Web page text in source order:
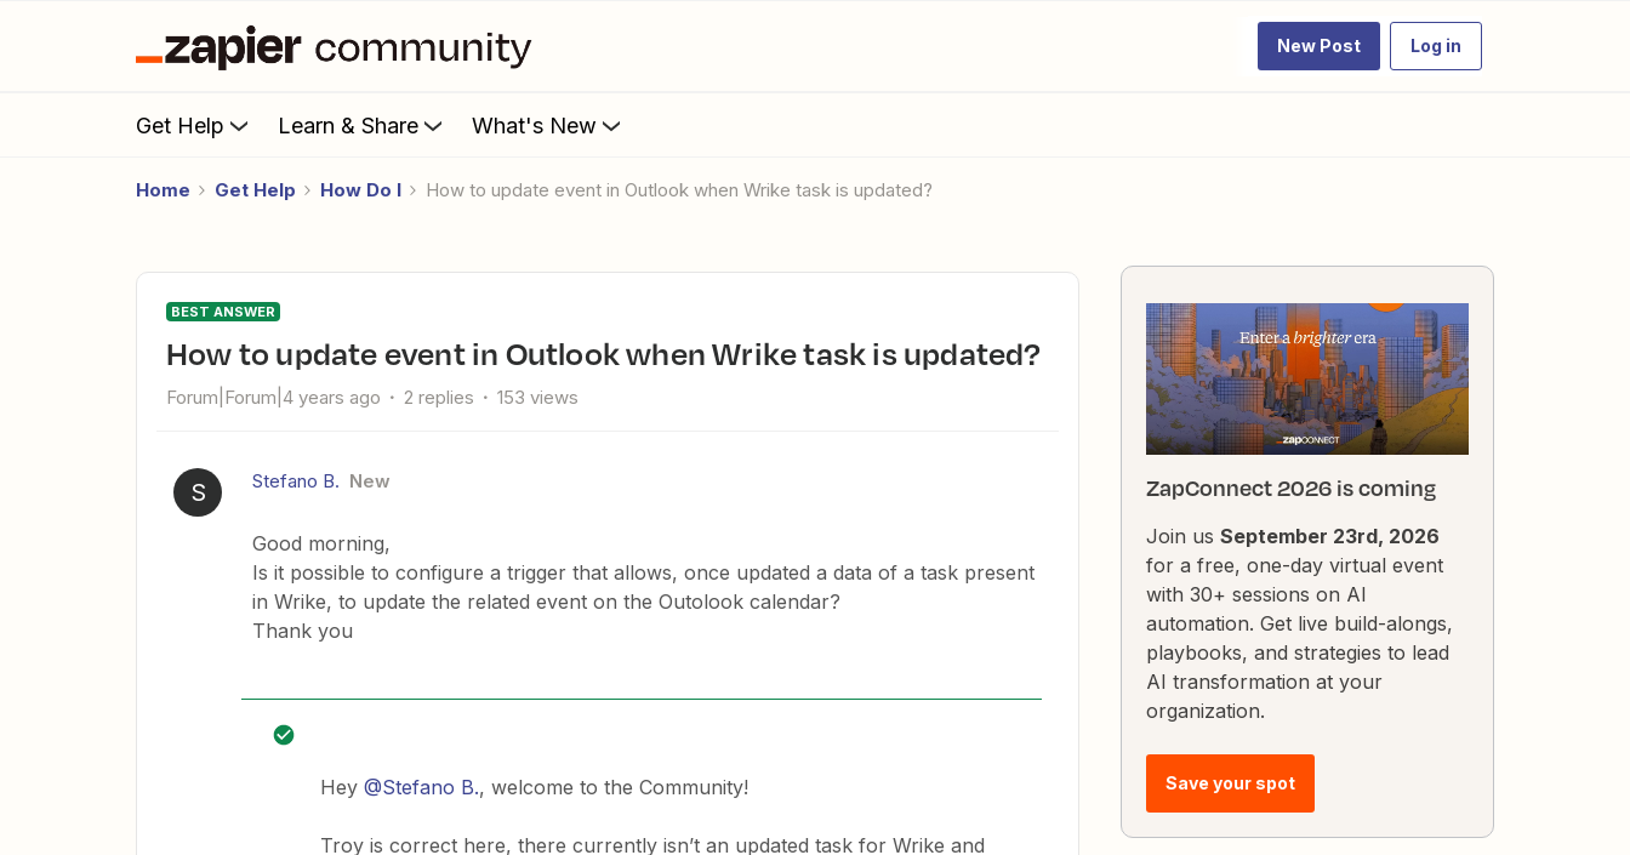
New Post Log in
Get Help Learn & Share What's New
Home Get Help How Do I How to update event in Outlook when Wrike task is updated?
BEST ANSWER
How to update event in Outlook when Wrike task is updated?
Forum|Forum|4 years ago 2 replies 153 views
S Stefano B. New
Good morning,
Is it possible to configure a trigger that allows, once updated a data of a task present
in Wrike, to update the related event on the Outolook calendar?
Thank you
Hey @Stefano B., welcome to the Community!
Troy is correct here, there currently isn’t an updated task for Wrike and
ZapConnect 2026 is coming
Join us September 23rd, 2026
for a free, one-day virtual event
with 30+ sessions on AI
automation. Get live build-alongs,
playbooks, and strategies to lead
AI transformation at your
organization.
Save your spot